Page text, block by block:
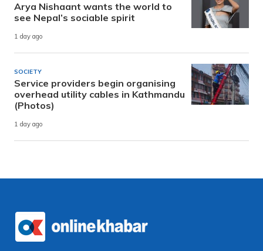
Arya Nishaant wants the world to
see Nepal’s sociable spirit
1 day ago
SOCIETY
Service providers begin organising
overhead utility cables in Kathmandu
(Photos)
1 day ago